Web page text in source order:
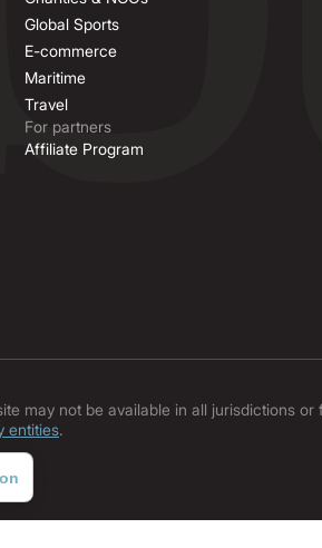
Global Sports
E-commerce
Maritime
Travel
For partners
Affiliate Program
may not be available in all jurisdictions
entities.